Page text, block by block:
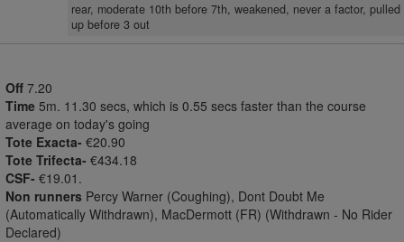
rear, moderate 10th before 7th, weakened, never a factor, pulled
up before 3 out
Off 7.20
Time 5m. 11.30 secs, which is 0.55 secs faster than the course
average on today's going
Tote Exacta- €20.90
Tote Trifecta- €434.18
CSF- €19.01.
Non runners Percy Warner (Coughing), Dont Doubt Me
(Automatically Withdrawn), MacDermott (FR) (Withdrawn - No Rider
Declared)